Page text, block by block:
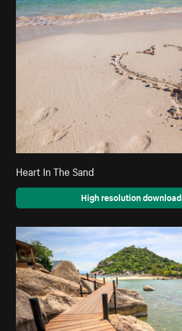
Heart In The Sand
High resolution download